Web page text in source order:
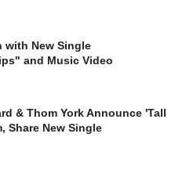
with New Single
and Music Video
& Thom York Announce 'Tall
Share New Single